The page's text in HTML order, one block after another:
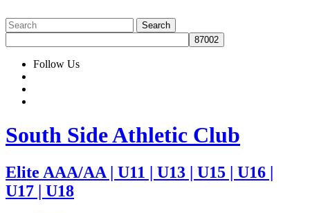
Follow Us
South Side Athletic Club
Elite AAA/AA | U11 | U13 | U15 | U16 |
U17 | U18